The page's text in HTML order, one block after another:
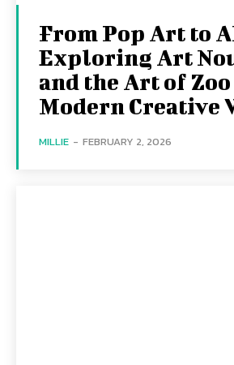
From Pop Art to
Exploring Art
and the Art of
Modern Creative
MILLIE - FEBRUARY 2, 2026